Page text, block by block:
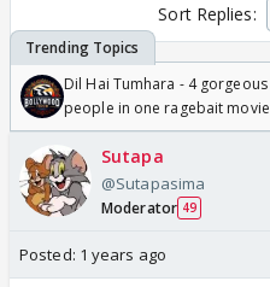
Sort Replies:
Dil Hai Tumhara - 4 gorgeous
people in one ragebait movie
Sutapa
@Sutapasima
Moderator 49
Posted: 1 years ago